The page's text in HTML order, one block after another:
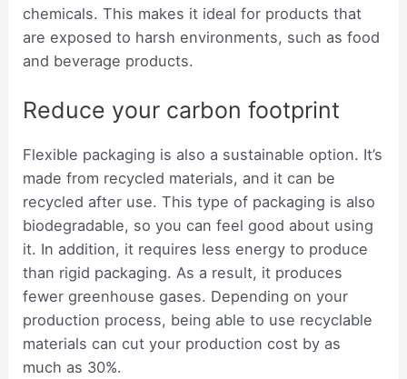
chemicals. This makes it ideal for products that
are exposed to harsh environments, such as food
and beverage products.
Reduce your carbon footprint
Flexible packaging is also a sustainable option. It’s
made from recycled materials, and it can be
recycled after use. This type of packaging is also
biodegradable, so you can feel good about using
it. In addition, it requires less energy to produce
than rigid packaging. As a result, it produces
fewer greenhouse gases. Depending on your
production process, being able to use recyclable
materials can cut your production cost by as
much as 30%.